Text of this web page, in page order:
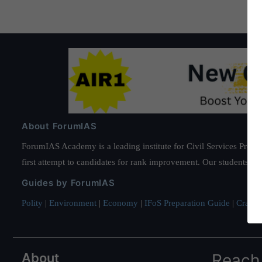
About ForumIAS
ForumIAS Academy is a leading institute for Civil Services
first attempt to candidates for rank improvement. Our students
Guides by ForumIAS
Polity | Environment | Economy | IFoS Preparation Guide | Crack
About